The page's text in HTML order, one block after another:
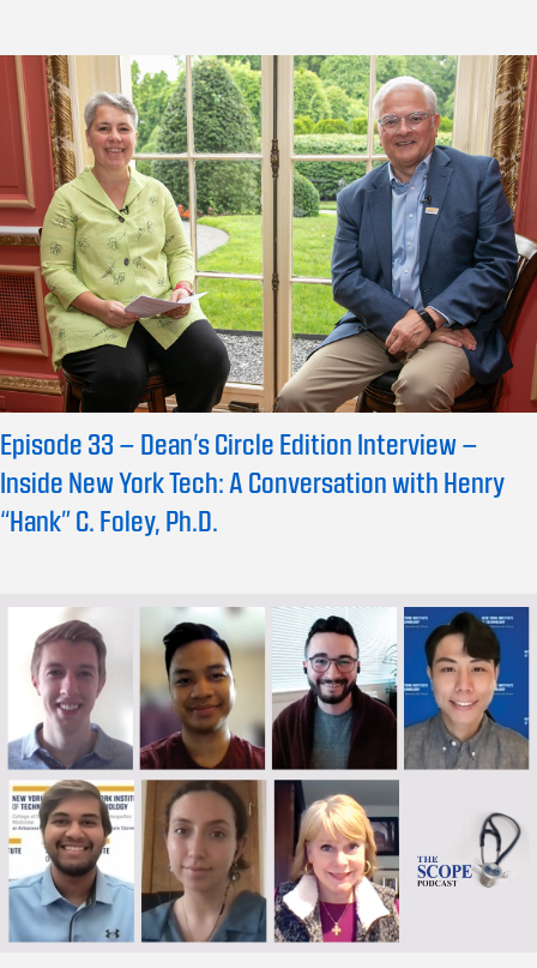
Episode 33 – Dean’s Circle Edition Interview –
Inside New York Tech: A Conversation with Henry
“Hank” C. Foley, Ph.D.